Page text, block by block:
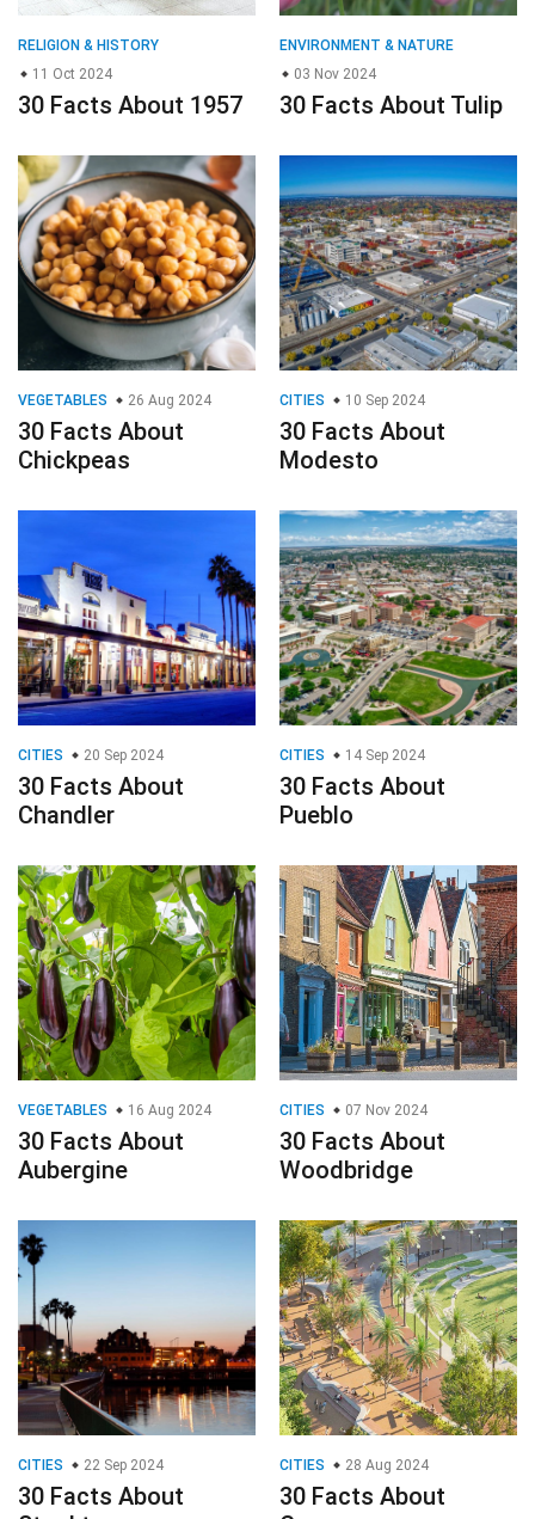
RELIGION & HISTORY
11 Oct 2024
30 Facts About 1957
ENVIRONMENT & NATURE
03 Nov 2024
30 Facts About Tulip
VEGETABLES 26 Aug 2024
30 Facts About
Chickpeas
CITIES 10 Sep 2024
30 Facts About
Modesto
CITIES 20 Sep 2024
30 Facts About
Chandler
CITIES 14 Sep 2024
30 Facts About
Pueblo
VEGETABLES 16 Aug 2024
30 Facts About
Aubergine
CITIES 07 Nov 2024
30 Facts About
Woodbridge
CITIES 22 Sep 2024
30 Facts About
CITIES 28 Aug 2024
30 Facts About